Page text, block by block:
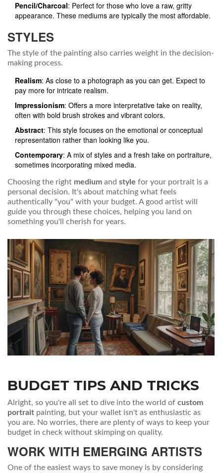
Pencil/Charcoal: Perfect for those who love a raw, gritty
appearance. These mediums are typically the most affordable.
STYLES
The style of the painting also carries weight in the decision-
making process.
Realism: As close to a photograph as you can get. Expect to
pay more for intricate realism.
Impressionism: Offers a more interpretative take on reality,
often with bold brush strokes and vibrant colors.
Abstract: This style focuses on the emotional or conceptual
representation rather than looking like you.
Contemporary: A mix of styles and a fresh take on portraiture,
sometimes incorporating mixed media.
Choosing the right medium and style for your portrait is a
personal decision. It's about matching what feels
authentically "you" with your budget. A good artist will
guide you through these choices, helping you land on
something you'll cherish for years.
BUDGET TIPS AND TRICKS
Alright, so you're all set to dive into the world of custom
portrait painting, but your wallet isn't as enthusiastic as
you are. No worries, there are plenty of ways to keep your
budget in check without skimping on quality.
WORK WITH EMERGING ARTISTS
One of the easiest ways to save money is by considering